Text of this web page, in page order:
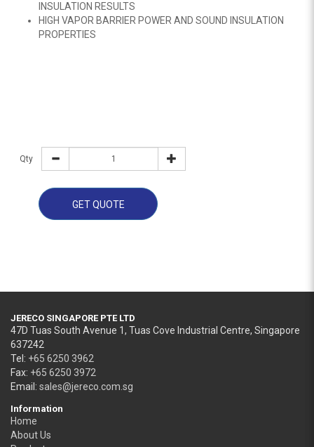
INSULATION RESULTS
HIGH VAPOR BARRIER POWER AND SOUND INSULATION
PROPERTIES
Qty
GET QUOTE
JERECO SINGAPORE PTE LTD
47D Tuas South Avenue 1, Tuas Cove Industrial Centre, Singapore
637242
Tel: +65 6250 3962
Fax: +65 6250 3972
Email: sales@jereco.com.sg
Information
Home
About Us